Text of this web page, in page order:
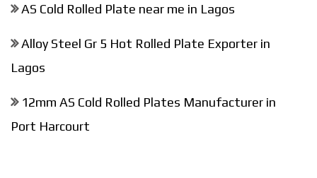
AS Cold Rolled Plate near me in Lagos
Alloy Steel Gr 5 Hot Rolled Plate Exporter in
Lagos
12mm AS Cold Rolled Plates Manufacturer in
Port Harcourt